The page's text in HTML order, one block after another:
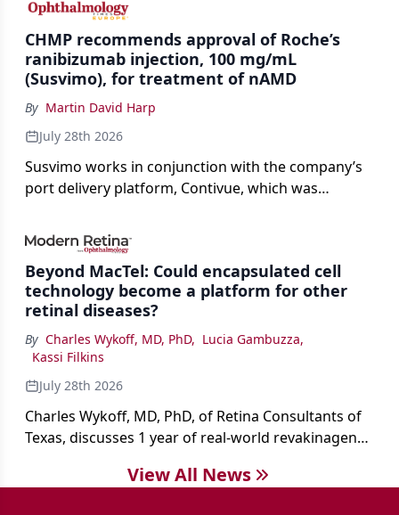
CHMP recommends approval of Roche’s
ranibizumab injection, 100 mg/mL
(Susvimo), for treatment of nAMD
By Martin David Harp
July 28th 2026
Susvimo works in conjunction with the company’s
port delivery platform, Contivue, which was
Beyond MacTel: Could encapsulated cell
technology become a platform for other
retinal diseases?
By Charles Wykoff, MD, PhD, Lucia Gambuzza,
Kassi Filkins
July 28th 2026
Charles Wykoff, MD, PhD, of Retina Consultants of
Texas, discusses 1 year of real-world revakinagene
surgical technique, early safety outcomes, and the
View All News